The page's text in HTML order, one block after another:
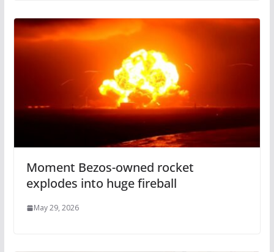
Moment Bezos-owned rocket
explodes into huge fireball
May 29, 2026